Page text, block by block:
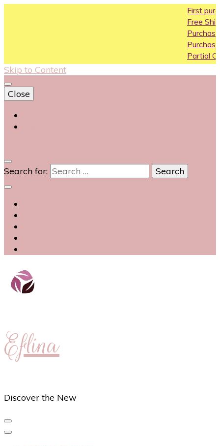
First purchase
Free Shipping All Over
Purchase Above10k
Purchase Above 20k
Partial COD available
Skip to Content
Close
Search for:
Eflina
Discover the New